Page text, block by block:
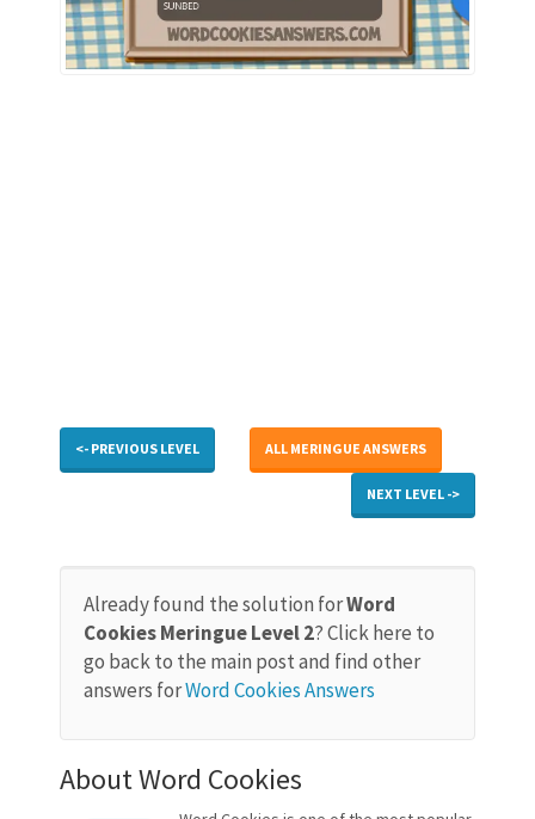
<- PREVIOUS LEVEL ALL MERINGUE ANSWERS
NEXT LEVEL ->
Already found the solution forWord
Cookies Meringue Level 2? Click here to
go back to the main post and find other
answers forWord Cookies Answers
About Word Cookies